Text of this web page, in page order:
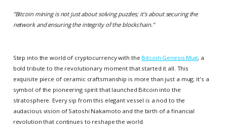
“Bitcoin mining is not just about solving puzzles; it's about securing the
network and ensuring the integrity of the blockchain.”
Step into the world of cryptocurrency with the Bitcoin Genesis Mug, a
bold tribute to the revolutionary moment that started it all. This
exquisite piece of ceramic craftsmanship is more than just a mug; it's a
symbol of the pioneering spirit that launched Bitcoin into the
stratosphere. Every sip from this elegant vessel is a nod to the
audacious vision of Satoshi Nakamoto and the birth of a financial
revolution that continues to reshape the world.